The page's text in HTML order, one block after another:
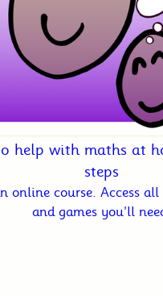
help with maths at
steps
online course. Access
and games you'll